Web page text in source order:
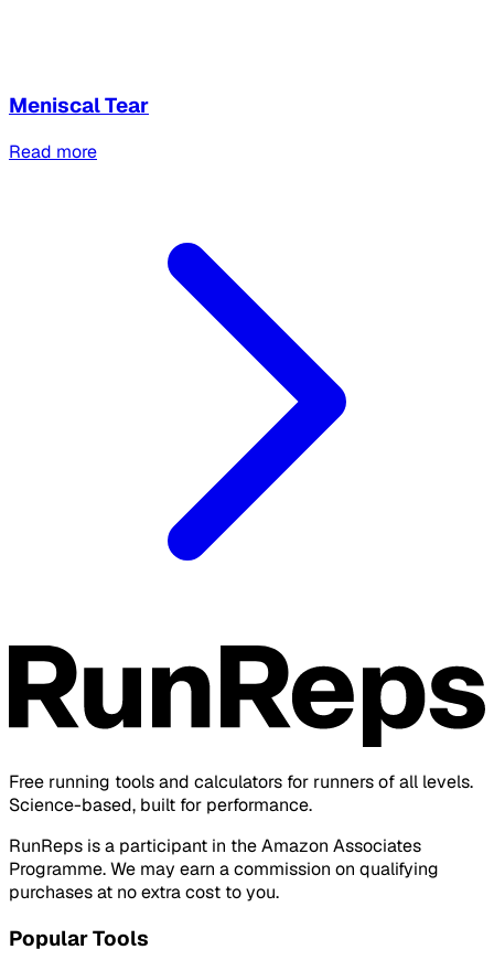
Meniscal Tear
Read more
Free running tools and calculators for runners of all levels.
Science-based, built for performance.
RunReps is a participant in the Amazon Associates
Programme. We may earn a commission on qualifying
purchases at no extra cost to you.
Popular Tools